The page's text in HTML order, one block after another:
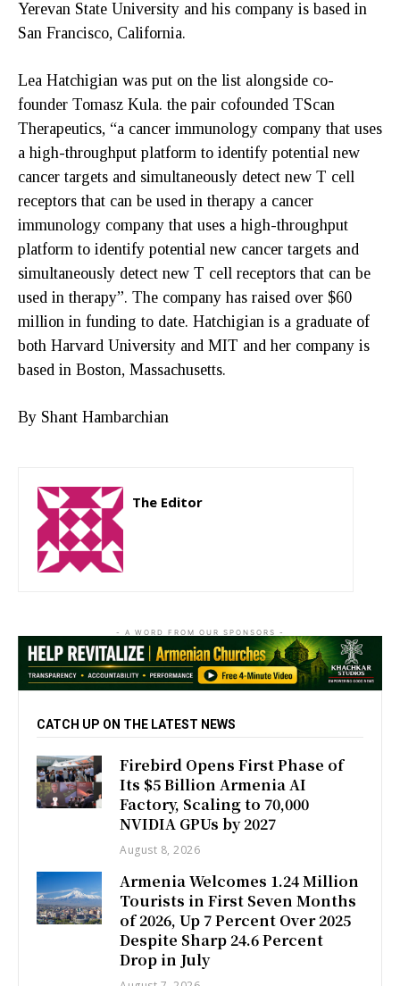
Yerevan State University and his company is based in
San Francisco, California.
Lea Hatchigian was put on the list alongside co-
founder Tomasz Kula. the pair cofounded TScan
Therapeutics, “a cancer immunology company that uses
a high-throughput platform to identify potential new
cancer targets and simultaneously detect new T cell
receptors that can be used in therapy a cancer
immunology company that uses a high-throughput
platform to identify potential new cancer targets and
simultaneously detect new T cell receptors that can be
used in therapy”. The company has raised over $60
million in funding to date. Hatchigian is a graduate of
both Harvard University and MIT and her company is
based in Boston, Massachusetts.
By Shant Hambarchian
The Editor
- A WORD FROM OUR SPONSORS -
CATCH UP ON THE LATEST NEWS
Firebird Opens First Phase of
Its $5 Billion Armenia AI
Factory, Scaling to 70,000
NVIDIA GPUs by 2027
August 8, 2026
Armenia Welcomes 1.24 Million
Tourists in First Seven Months
of 2026, Up 7 Percent Over 2025
Despite Sharp 24.6 Percent
Drop in July